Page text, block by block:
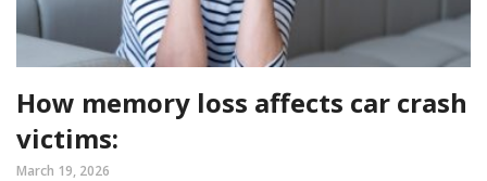
How memory loss affects car crash
victims:
March 19, 2026